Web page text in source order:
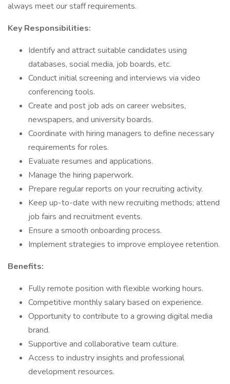
always meet our staff requirements.​
Key Responsibilities:
Identify and attract suitable candidates using
databases, social media, job boards, etc.
Conduct initial screening and interviews via video
conferencing tools.
Create and post job ads on career websites,
newspapers, and university boards.
Coordinate with hiring managers to define necessary
requirements for roles.
Evaluate resumes and applications.
Manage the hiring paperwork.
Prepare regular reports on your recruiting activity.
Keep up-to-date with new recruiting methods; attend
job fairs and recruitment events.
Ensure a smooth onboarding process.
Implement strategies to improve employee retention.​
Benefits:
Fully remote position with flexible working hours.
Competitive monthly salary based on experience.
Opportunity to contribute to a growing digital media
brand.
Supportive and collaborative team culture.
Access to industry insights and professional
development resources.​